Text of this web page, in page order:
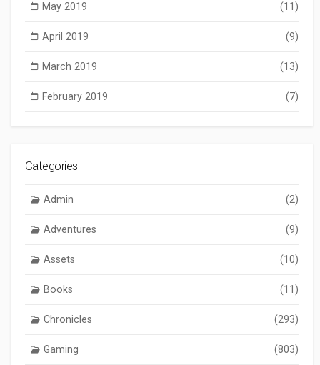
May 2019 (11)
April 2019 (9)
March 2019 (13)
February 2019 (7)
Categories
Admin (2)
Adventures (9)
Assets (10)
Books (11)
Chronicles (293)
Gaming (803)